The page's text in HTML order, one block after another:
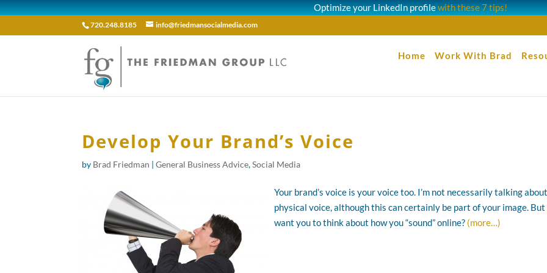
Optimize your LinkedIn profilewith these 7 tips!
720.248.8185 info@friedmansocialmedia.com
Home Work With Brad
Develop Your Brand’s Voice
by Brad Friedman |General Business Advice,Social Media
Your brand’s voice is your voice too. I’m not necessarily talking
physical voice, although this can certainly be part of your image.
want you to think about how you “sound” online? (more…)